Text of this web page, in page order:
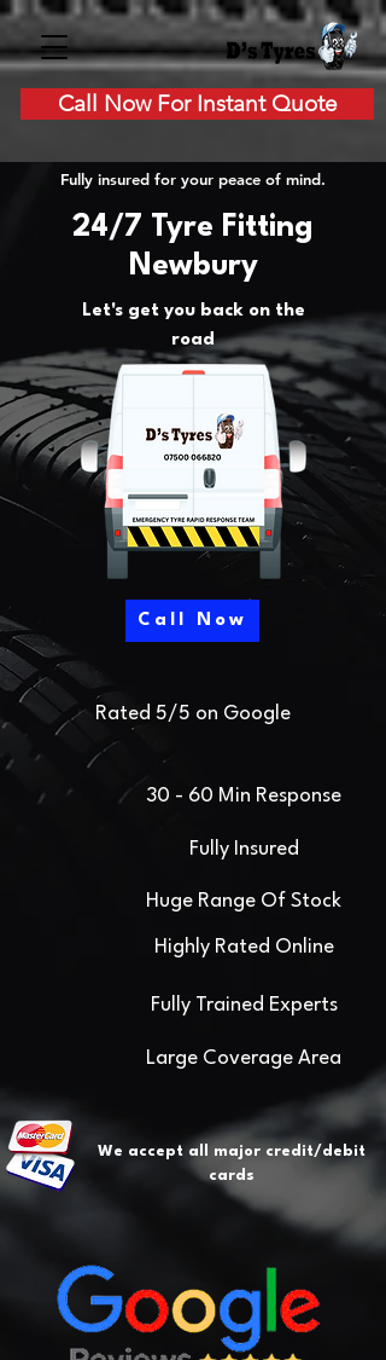
Call Now For Instant Quote
Fully insured for your peace of mind.
24/7 Tyre Fitting
Newbury
Let's get you back on the
road
Call Now
Rated 5/5 on Google
30 - 60 Min Response
Fully Insured
Huge Range Of Stock
Highly Rated Online
Fully Trained Experts
Large Coverage Area
We accept all major credit/debit
cards